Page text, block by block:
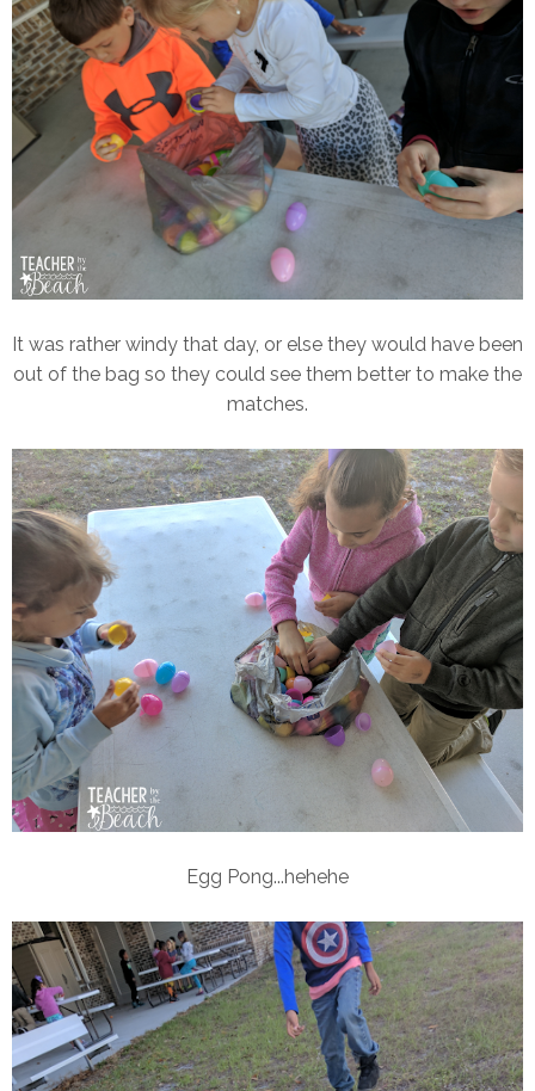
It was rather windy that day, or else they would have been
out of the bag so they could see them better to make the
matches.
Egg Pong...hehehe